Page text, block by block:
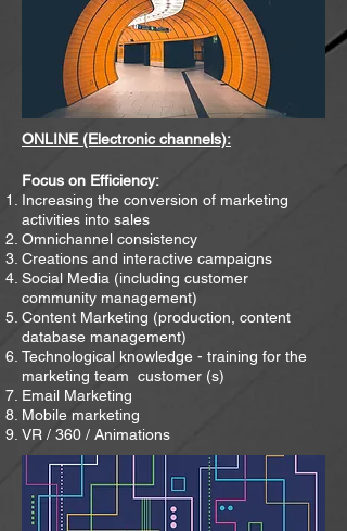
ONLINE (Electronic channels):
Focus on Efficiency:
Increasing the conversion of marketing
activities into sales
Omnichannel consistency
Creations and interactive campaigns
Social Media (including customer
community management)
Content Marketing (production, content
database management)
Technological knowledge - training for the
marketing team customer (s)
Email Marketing
Mobile marketing
VR / 360 / Animations